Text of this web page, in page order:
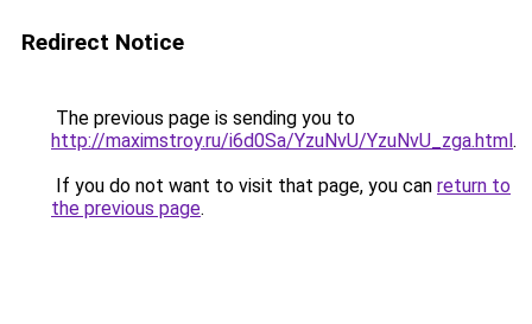
Redirect Notice
The previous page is sending you to
http://maximstroy.ru/i6d0Sa/YzuNvU/YzuNvU_zga.html.
If you do not want to visit that page, you can return to
the previous page.